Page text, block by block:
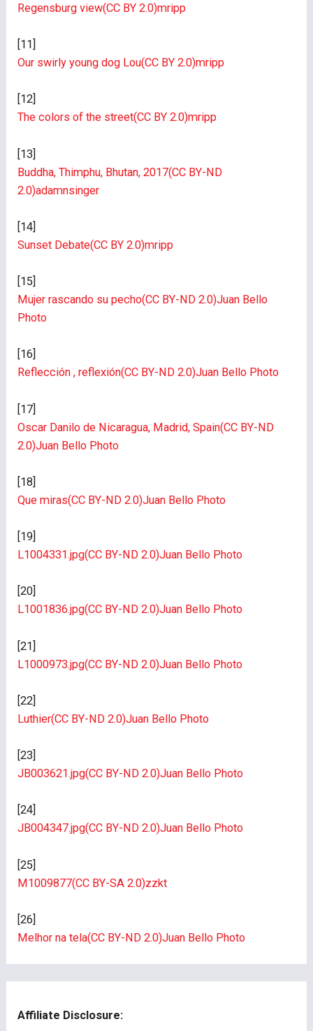
Regensburg view(CC BY 2.0)mripp
[11]
Our swirly young dog Lou(CC BY 2.0)mripp
[12]
The colors of the street(CC BY 2.0)mripp
[13]
Buddha, Thimphu, Bhutan, 2017(CC BY-ND
2.0)adamnsinger
[14]
Sunset Debate(CC BY 2.0)mripp
[15]
Mujer rascando su pecho(CC BY-ND 2.0)Juan Bello
Photo
[16]
Reflección , reflexión(CC BY-ND 2.0)Juan Bello Photo
[17]
Oscar Danilo de Nicaragua, Madrid, Spain(CC BY-ND
2.0)Juan Bello Photo
[18]
Que miras(CC BY-ND 2.0)Juan Bello Photo
[19]
L1004331.jpg(CC BY-ND 2.0)Juan Bello Photo
[20]
L1001836.jpg(CC BY-ND 2.0)Juan Bello Photo
[21]
L1000973.jpg(CC BY-ND 2.0)Juan Bello Photo
[22]
Luthier(CC BY-ND 2.0)Juan Bello Photo
[23]
JB003621.jpg(CC BY-ND 2.0)Juan Bello Photo
[24]
JB004347.jpg(CC BY-ND 2.0)Juan Bello Photo
[25]
M1009877(CC BY-SA 2.0)zzkt
[26]
Melhor na tela(CC BY-ND 2.0)Juan Bello Photo
Affiliate Disclosure: